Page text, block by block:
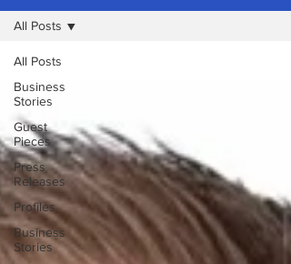
All Posts
Business
Stories
Guest
Pieces
Press
Releases
Profiles
Business
Stories
All Posts